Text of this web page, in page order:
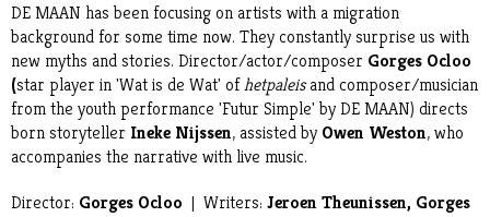
DE MAAN has been focusing on artists with a migration
background for some time now. They constantly surprise us with
new myths and stories. Director/actor/composer Gorges Ocloo
(star player in 'Wat is de Wat' ofhetpaleisand composer/musician
from the youth performance 'Futur Simple' by DE MAAN) directs
born storyteller Ineke Nijssen, assisted by Owen Weston, who
accompanies the narrative with live music.
Director: Gorges Ocloo | Writers: Jeroen Theunissen, Gorges